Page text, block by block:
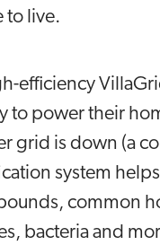
to live.
efficiency
to power their
grid is down (a
system
common
bacteria and